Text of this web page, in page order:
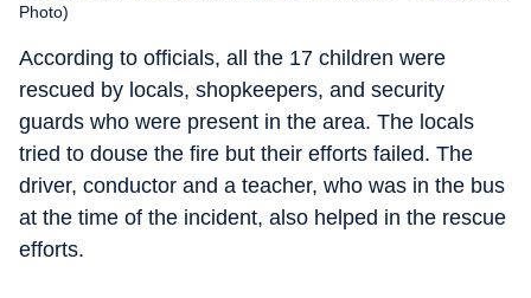
Photo)
According to officials, all the 17 children were
rescued by locals, shopkeepers, and security
guards who were present in the area. The locals
tried to douse the fire but their efforts failed. The
driver, conductor and a teacher, who was in the bus
at the time of the incident, also helped in the rescue
efforts.